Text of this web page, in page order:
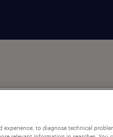
experience, to diagnose technical